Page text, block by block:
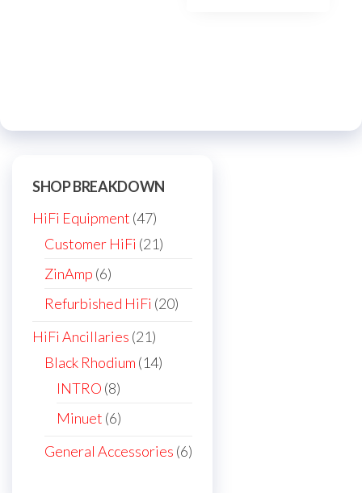
SHOP BREAKDOWN
HiFi Equipment 4747
products
Customer HiFi 2121
ZinAmp 66
products
Refurbished HiFi 2020
HiFi Ancillaries 2121
products
Black Rhodium 1414
INTRO 88
products
Minuet 66
General Accessories 66